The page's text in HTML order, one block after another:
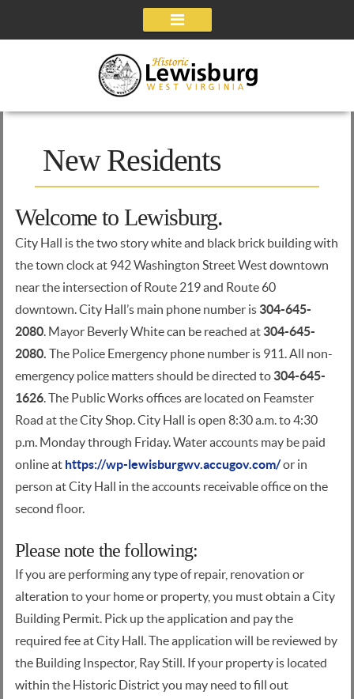
Navigation
New Residents
Welcome to Lewisburg.
City Hall is the two story white and black brick building with
the town clock at 942 Washington Street West downtown
near the intersection of Route 219 and Route 60
downtown. City Hall’s main phone number is 304-645-
2080. Mayor Beverly White can be reached at 304-645-
2080. The Police Emergency phone number is 911. All non-
emergency police matters should be directed to 304-645-
1626. The Public Works offices are located on Feamster
Road at the City Shop. City Hall is open 8:30 a.m. to 4:30
p.m. Monday through Friday. Water accounts may be paid
online at https://wp-lewisburgwv.accugov.com/or in
person at City Hall in the accounts receivable office on the
second floor.
Please note the following:
If you are performing any type of repair, renovation or
alteration to your home or property, you must obtain a City
Building Permit. Pick up the application and pay the
required fee at City Hall. The application will be reviewed by
the Building Inspector, Ray Still. If your property is located
within the Historic District you may need to fill out